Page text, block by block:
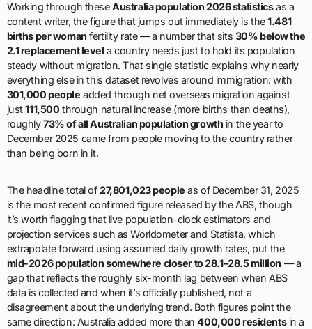
Working through theseAustralia population 2026 statisticsas a
content writer, the figure that jumps out immediately is the1.481
births per woman fertility rate — a number that sits 30% below the
2.1 replacement level a country needs just to hold its population
steady without migration. That single statistic explains why nearly
everything else in this dataset revolves around immigration: with
301,000 people added through net overseas migration against
just111,500 through natural increase (more births than deaths),
roughly73% of all Australian population growth in the year to
December 2025 came from people moving to the country rather
than being born in it.
The headline total of27,801,023 people as of December 31, 2025
is the most recent confirmed figure released by the ABS, though
it’s worth flagging that live population-clock estimators and
projection services such as Worldometer and Statista, which
extrapolate forward using assumed daily growth rates, put the
mid-2026 population somewhere closer to 28.1–28.5 million — a
gap that reflects the roughly six-month lag between when ABS
data is collected and when it’s officially published, not a
disagreement about the underlying trend. Both figures point the
same direction: Australia added more than400,000 residentsin a